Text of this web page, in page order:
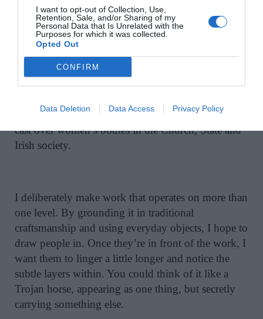
I want to opt-out of Collection, Use,
Retention, Sale, and/or Sharing of my
Personal Data that Is Unrelated with the
Purposes for which it was collected.
Opted Out
CONFIRM
Data Deletion Data Access Privacy Policy
she must spend six months below with Hades and
six months above with her mother. Her yearly
descent and return become a mythic explanation for
the Earth’s cycles of fertility and barrenness. Behind
them, wallpaper blooms with plants linked to
women’s reproductive knowledge, drawn from
metaphor for the long shadow male authority has
cast over women’s bodies in the Church, State and
Irish society.
I deliberately make work that operates on more than
one level. By grounding it in traditional
craftsmanship and using everyday objects, I hope to
draw people in. Once they’re in front of the work, I
want them to linger a little longer and notice the
subtle layers within. You could think of it like a
Trojan horse, appearing as one thing, but secretly
carrying something else.